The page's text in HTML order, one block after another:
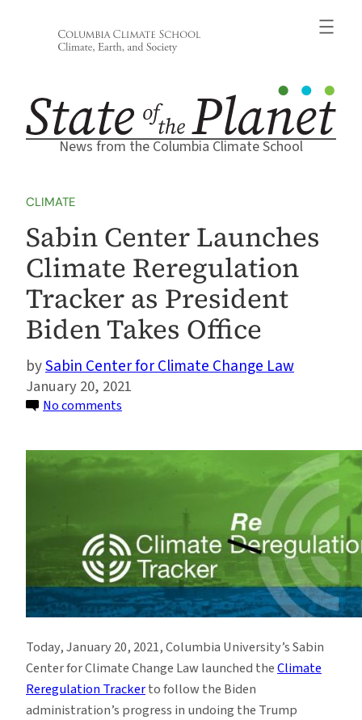
News from the Columbia Climate School
CLIMATE
Sabin Center Launches
Climate Reregulation
Tracker as President
Biden Takes Office
Sabin Center for Climate Change Law
January 20, 2021
No comments
Center
Launches
Reregulation
Tracker
as
President
Biden
Takes
Today, January 20, 2021, Columbia University’s Sabin
Center for Climate Change Law launched theClimate
Reregulation Trackerto follow the Biden
administration’s progress in undoing the Trump